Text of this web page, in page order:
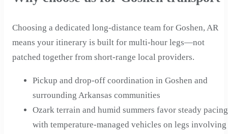
Choosing a dedicated long-distance team for Goshen, AR
means your itinerary is built for multi-hour legs—not
patched together from short-range local providers.
Pickup and drop-off coordination in Goshen and
surrounding Arkansas communities
Ozark terrain and humid summers favor steady pacing
with temperature-managed vehicles on legs involving